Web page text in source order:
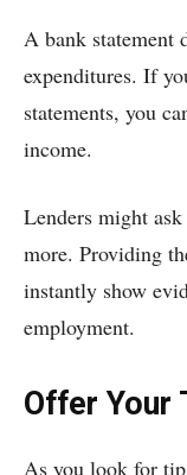
A bank statement
expenditures. If
statements, you
income.
Lenders might
more. Providing
instantly show
employment.
Offer Your
As you look for